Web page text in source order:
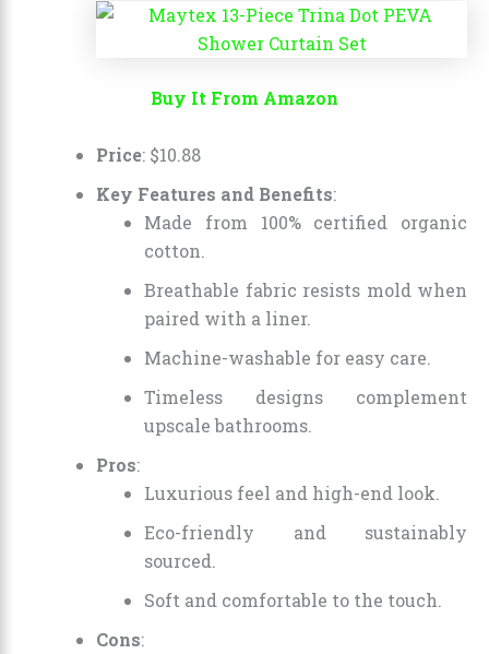
Buy It From Amazon
Price: $10.88
Key Features and Benefits:
Made from 100% certified organic
cotton.
Breathable fabric resists mold when
paired with a liner.
Machine-washable for easy care.
Timeless designs complement
upscale bathrooms.
Pros:
Luxurious feel and high-end look.
Eco-friendly and sustainably
sourced.
Soft and comfortable to the touch.
Cons: